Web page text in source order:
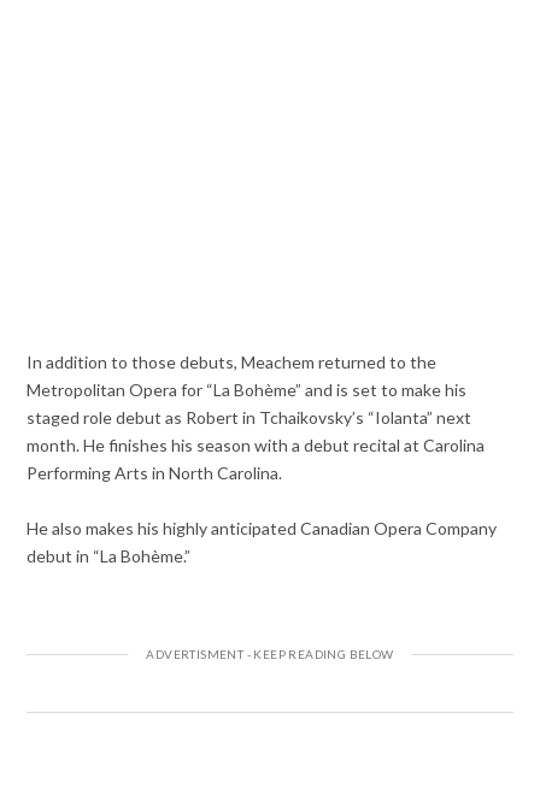
In addition to those debuts, Meachem returned to the
Metropolitan Opera for “La Bohème” and is set to make his
staged role debut as Robert in Tchaikovsky’s “Iolanta” next
month. He finishes his season with a debut recital at Carolina
Performing Arts in North Carolina.
He also makes his highly anticipated Canadian Opera Company
debut in “La Bohème.”